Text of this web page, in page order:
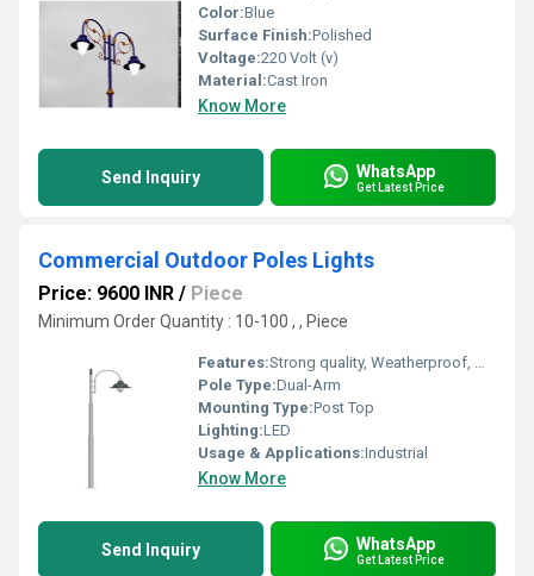
Color:Blue
Surface Finish:Polished
Voltage:220 Volt (v)
Material:Cast Iron
Know More
Send Inquiry WhatsApp
Get Latest Price
Commercial Outdoor Poles Lights
Price: 9600 INR / Piece
Minimum Order Quantity : 10-100 , , Piece
Features:Strong quality, Weatherproof, Waterproof
Pole Type:Dual-Arm
Mounting Type:Post Top
Lighting:LED
Usage & Applications:Industrial
Know More
Send Inquiry WhatsApp
Get Latest Price